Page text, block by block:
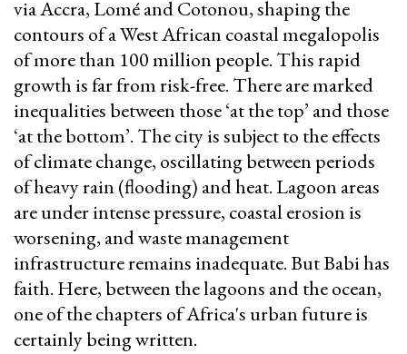
via Accra, Lomé and Cotonou, shaping the
contours of a West African coastal megalopolis
of more than 100 million people. This rapid
growth is far from risk-free. There are marked
inequalities between those ‘at the top’ and those
‘at the bottom’. The city is subject to the effects
of climate change, oscillating between periods
of heavy rain (flooding) and heat. Lagoon areas
are under intense pressure, coastal erosion is
worsening, and waste management
infrastructure remains inadequate. But Babi has
faith. Here, between the lagoons and the ocean,
one of the chapters of Africa's urban future is
certainly being written.